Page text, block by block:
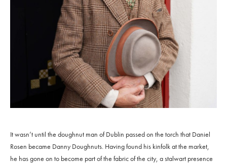
It wasn’t until the doughnut man of Dublin passed on the torch that Daniel
Rosen became Danny Doughnuts. Having found his kinfolk at the market,
he has gone on to become part of the fabric of the city, a stalwart presence